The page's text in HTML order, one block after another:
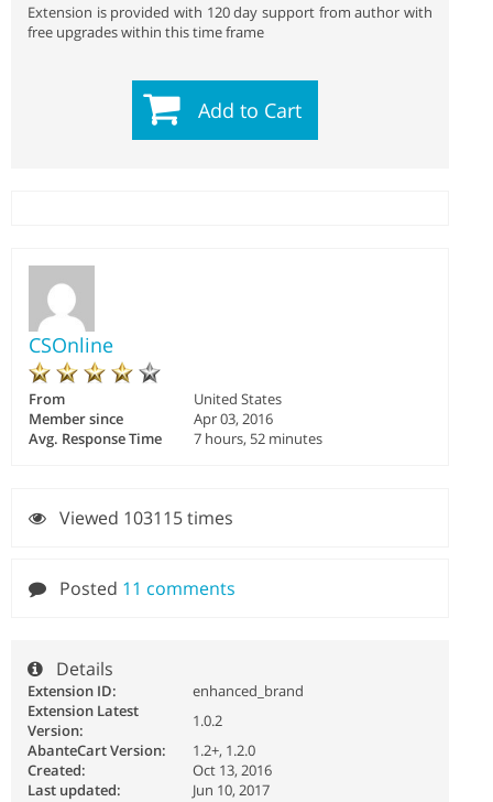
Extension is provided with 120 day support from author with
free upgrades within this time frame
Add to Cart
CSOnline
From
United States
Member since
Apr 03, 2016
Avg. Response Time
7 hours, 52 minutes
Viewed 103115 times
Posted 11 comments
Details
Extension ID:
enhanced_brand
Extension Latest
Version:
1.0.2
AbanteCart Version:
1.2+, 1.2.0
Created:
Oct 13, 2016
Last updated:
Jun 10, 2017